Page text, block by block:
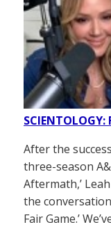
SCIENTOLOGY:
After the
three-season
Aftermath,’
the
Fair Game.’